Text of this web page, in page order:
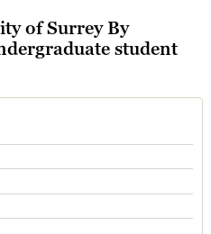
of Surrey By
student